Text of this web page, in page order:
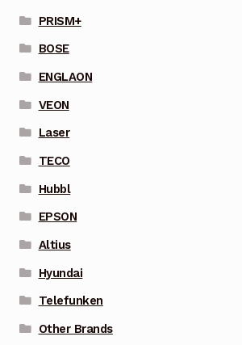
PRISM+
BOSE
ENGLAON
VEON
Laser
TECO
Hubbl
EPSON
Altius
Hyundai
Telefunken
Other Brands